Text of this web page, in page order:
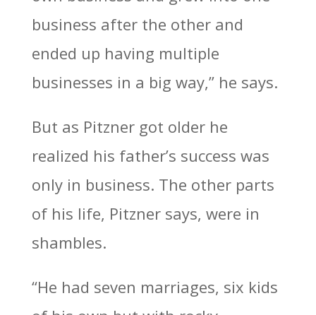
business after the other and
ended up having multiple
businesses in a big way,” he says.
But as Pitzner got older he
realized his father’s success was
only in business. The other parts
of his life, Pitzner says, were in
shambles.
“He had seven marriages, six kids